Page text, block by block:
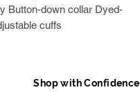
Button-down collar Dyed-
cuffs
Shop with Confidence